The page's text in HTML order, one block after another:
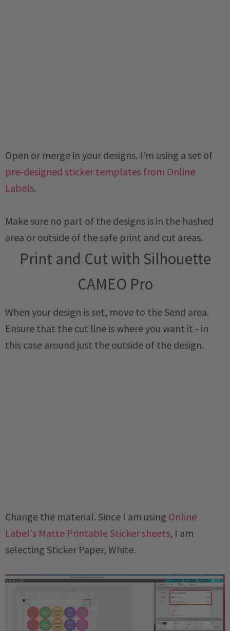
Open or merge in your designs. I'm using a set of
pre-designed sticker templates from Online
Labels.
Make sure no part of the designs is in the hashed
area or outside of the safe print and cut areas.
Print and Cut with Silhouette
CAMEO Pro
When your design is set, move to the Send area.
Ensure that the cut line is where you want it - in
this case around just the outside of the design.
Change the material. Since I am using Online
Label's Matte Printable Sticker sheets, I am
selecting Sticker Paper, White.